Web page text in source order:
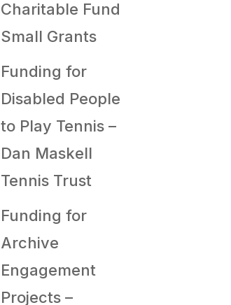
Charitable Fund
Small Grants
Funding for
Disabled People
to Play Tennis –
Dan Maskell
Tennis Trust
Funding for
Archive
Engagement
Projects –